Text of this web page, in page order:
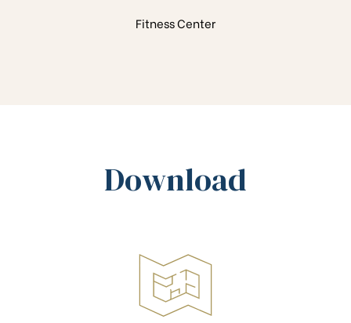
Fitness Center
Download